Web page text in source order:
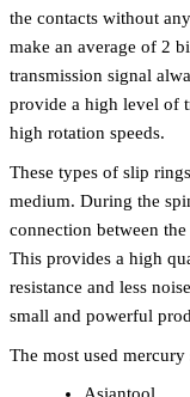
the contacts without
make an average of 2
transmission signal
provide a high level of
high rotation speeds.
These types of slip
medium. During the
connection between
This provides a high
resistance and less
small and powerful
The most used